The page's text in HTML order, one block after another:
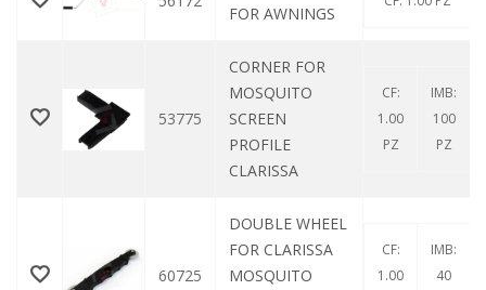
FOR AWNINGS
53775
CORNER FOR
MOSQUITO
SCREEN
PROFILE
CLARISSA
CF:
1.00
PZ
IMB:
100
PZ
60725
DOUBLE WHEEL
FOR CLARISSA
MOSQUITO
CF:
1.00
IMB:
40